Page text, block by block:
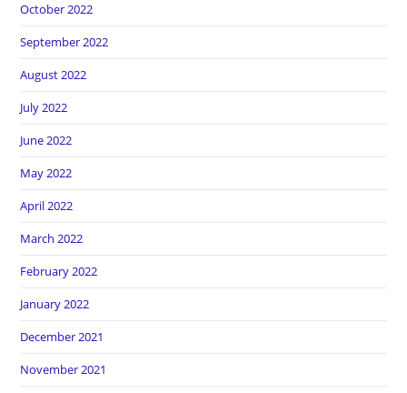
October 2022
September 2022
August 2022
July 2022
June 2022
May 2022
April 2022
March 2022
February 2022
January 2022
December 2021
November 2021